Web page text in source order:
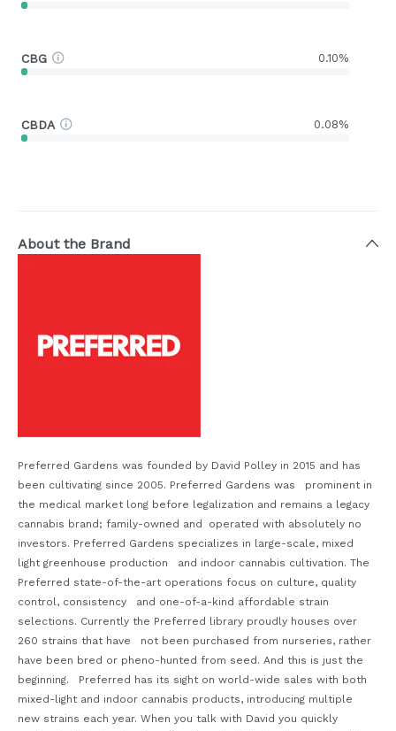
CBG 0.10%
CBDA 0.08%
About the Brand
Preferred Gardens was founded by David Polley in 2015 and has
been cultivating since 2005. Preferred Gardens was prominent in
the medical market long before legalization and remains a legacy
cannabis brand; family-owned and operated with absolutely no
investors. Preferred Gardens specializes in large-scale, mixed
light greenhouse production and indoor cannabis cultivation. The
Preferred state-of-the-art operations focus on culture, quality
control, consistency and one-of-a-kind affordable strain
selections. Currently the Preferred library proudly houses over
260 strains that have not been purchased from nurseries, rather
have been bred or pheno-hunted from seed. And this is just the
beginning. Preferred has its sight on world-wide sales with both
mixed-light and indoor cannabis products, introducing multiple
new strains each year. When you talk with David you quickly